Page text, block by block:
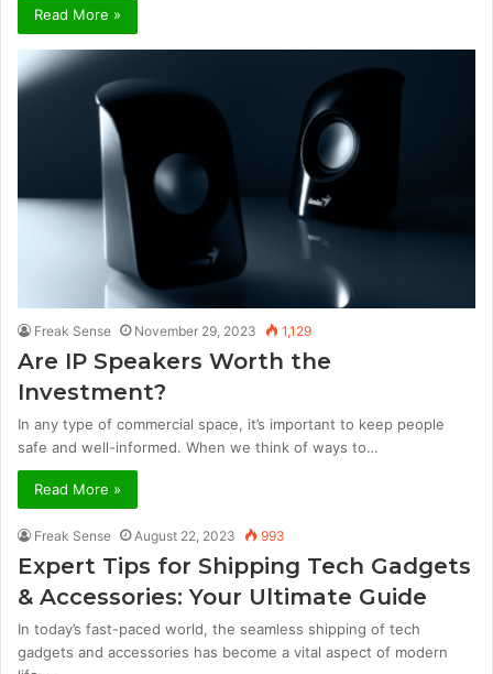
Read More »
Freak Sense November 29, 2023 1,129
Are IP Speakers Worth the
Investment?
In any type of commercial space, it’s important to keep people
safe and well-informed. When we think of ways to…
Read More »
Freak Sense August 22, 2023 993
Expert Tips for Shipping Tech Gadgets
& Accessories: Your Ultimate Guide
In today’s fast-paced world, the seamless shipping of tech
gadgets and accessories has become a vital aspect of modern